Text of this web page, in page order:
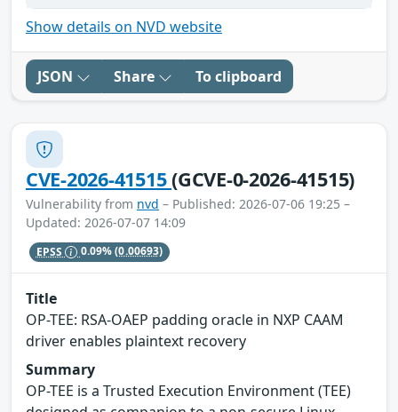
Show details on NVD website
JSON Share To clipboard
CVE-2026-41515(GCVE-0-2026-41515)
Vulnerability from nvd – Published: 2026-07-06 19:25 –
Updated: 2026-07-07 14:09
EPSS 0.09%(0.00693)
Title
OP-TEE: RSA-OAEP padding oracle in NXP CAAM
driver enables plaintext recovery
Summary
OP-TEE is a Trusted Execution Environment (TEE)